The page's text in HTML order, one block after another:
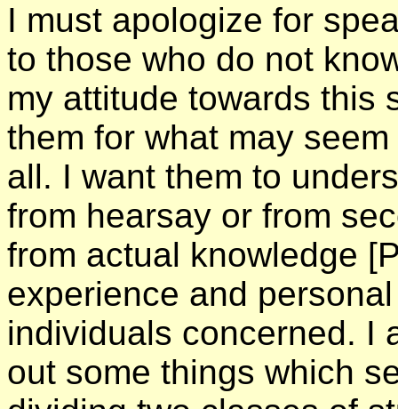
I must apologize for
to those who do not
my attitude towards this
them for what may
all. I want them to
from hearsay or from
from actual knowledge
experience and
individuals concerned. I
out some things which